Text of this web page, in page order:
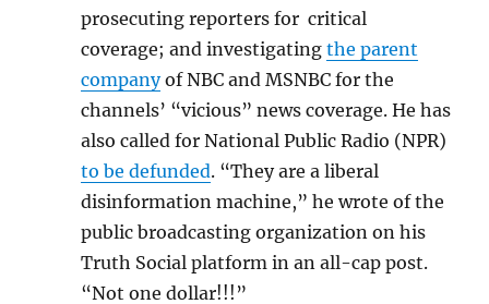
prosecuting reporters for critical
coverage; and investigatingthe parent
companyof NBC and MSNBC for the
channels’ “vicious” news coverage. He has
also called for National Public Radio (NPR)
to be defunded. “They are a liberal
disinformation machine,” he wrote of the
public broadcasting organization on his
Truth Social platform in an all-cap post.
“Not one dollar!!!”